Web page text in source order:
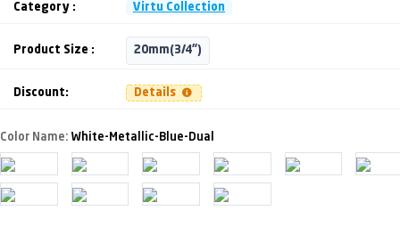
Category : Virtu Collection
Product Size : 20mm(3/4")
Discount: Details
Color Name: White-Metallic-Blue-Dual